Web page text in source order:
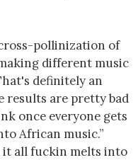
pollinization of
different music
definitely an
results are pretty bad
once everyone gets
African music.”
it all fuckin melts into